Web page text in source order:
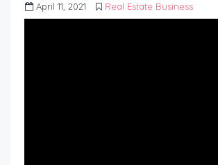
April 11, 2021 Real Estate Business